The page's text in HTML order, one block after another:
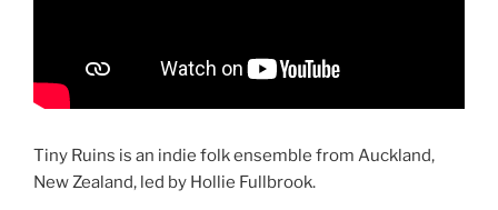
Tiny Ruins is an indie folk ensemble from Auckland,
New Zealand, led by Hollie Fullbrook.